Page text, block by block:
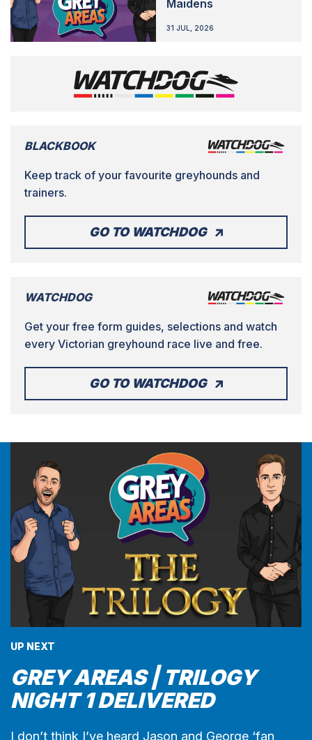
Maidens
31 JUL, 2026
BLACKBOOK
Keep track of your favourite greyhounds and
trainers.
GO TO WATCHDOG
WATCHDOG
Get your free form guides, selections and watch
every Victorian greyhound race live and free.
GO TO WATCHDOG
UP NEXT
GREY AREAS | TRILOGY
NIGHT 1 DELIVERED
I don’t think I’ve heard Jason and George ‘fan